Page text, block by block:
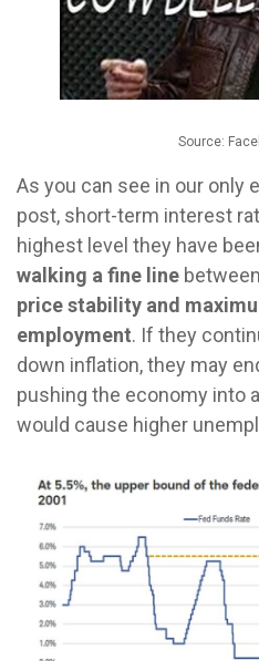
Source:
As you can see in our only
post, short-term interest
highest level they have
walking a fine line
price stability and
employment. If they
down inflation, they may
pushing the economy into
would cause higher